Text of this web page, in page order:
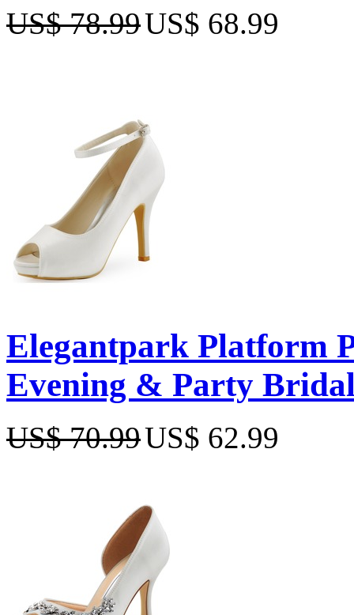
US$ 78.99US$ 68.99
Elegantpark Platform
Evening & Party Bridal
US$ 70.99US$ 62.99